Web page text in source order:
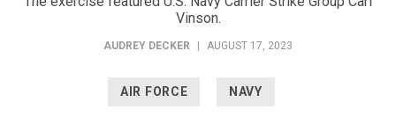
Vinson.
AUDREY DECKER AUGUST 17, 2023
AIR FORCE NAVY